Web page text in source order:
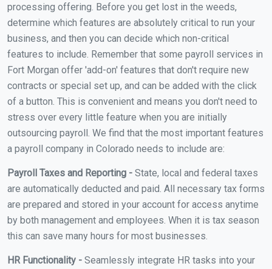
processing offering. Before you get lost in the weeds,
determine which features are absolutely critical to run your
business, and then you can decide which non-critical
features to include. Remember that some payroll services in
Fort Morgan offer 'add-on' features that don't require new
contracts or special set up, and can be added with the click
of a button. This is convenient and means you don't need to
stress over every little feature when you are initially
outsourcing payroll. We find that the most important features
a payroll company in Colorado needs to include are:
Payroll Taxes and Reporting - State, local and federal taxes
are automatically deducted and paid. All necessary tax forms
are prepared and stored in your account for access anytime
by both management and employees. When it is tax season
this can save many hours for most businesses.
HR Functionality - Seamlessly integrate HR tasks into your